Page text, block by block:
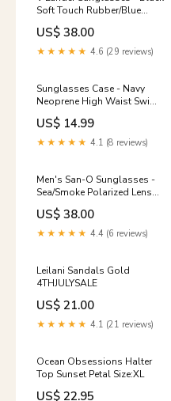
Soft Touch Rubber/Blue
Mirror Polarized Shorts
US$ 38.00
★★★★★ 4.6 (29 reviews)
Sunglasses Case - Navy
Neoprene High Waist Swim
Bottoms
US$ 14.99
★★★★★ 4.1 (8 reviews)
Men's San-O Sunglasses -
Sea/Smoke Polarized Lens
HOT🔥
US$ 38.00
★★★★★ 4.4 (6 reviews)
Leilani Sandals Gold
4THJULYSALE
US$ 21.00
★★★★★ 4.1 (21 reviews)
Ocean Obsessions Halter
Top Sunset Petal Size:XL
US$ 22.95